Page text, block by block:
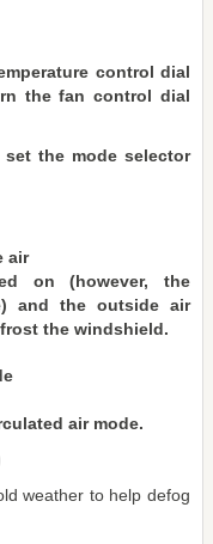
control dial
the fan control dial
the mode selector
air
on (however, the
and the outside air
the windshield.
air mode.
weather to help defog